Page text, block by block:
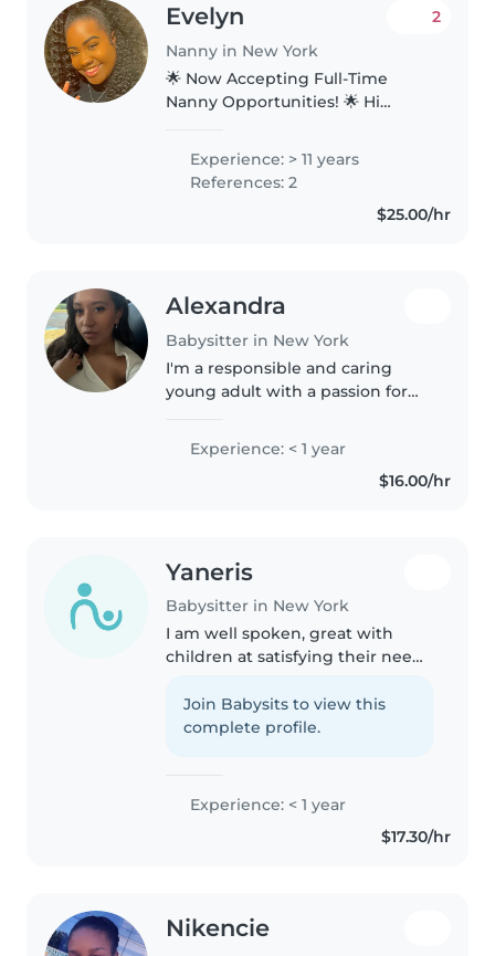
Evelyn
Nanny in New York
2
🌟 Now Accepting Full-Time
Nanny Opportunities! 🌟 Hi
Greene, and I'm currently
looking for a full-time nanny
position in the Broward
Experience: > 11 years
References: 2
$25.00/hr
Alexandra
Babysitter in New York
I'm a responsible and caring
young adult with a passion for
with pets, cooking, chores, and
homework assistance. I enjoy..
Experience: < 1 year
$16.00/hr
Yaneris
Babysitter in New York
I am well spoken, great with
children at satisfying their needs
out on a walk, buying toys. I am
very friendly I love to chat about
Join Babysits to view this
complete profile.
Experience: < 1 year
$17.30/hr
Nikencie